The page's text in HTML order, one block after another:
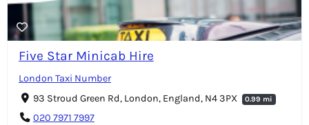
Five Star Minicab Hire
London Taxi Number
93 Stroud Green Rd, London, England, N4 3PX
0.99 mi
020 7971 7997